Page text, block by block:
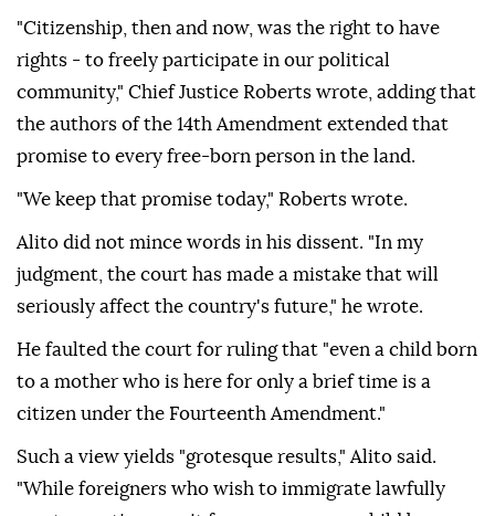
"Citizenship, then and now, was the right to have
rights - to freely participate in our political
community," Chief Justice Roberts wrote, adding that
the authors of the 14th Amendment extended that
promise to every free-born person in the land.
"We keep that promise today," Roberts wrote.
Alito did not mince ⁠words in his dissent. "In ‌my
judgment, the court ‌has made a mistake that will
seriously affect the country's future," he wrote.
He faulted the court for ruling that "even ⁠a child born
to a mother who is here for only a brief time is a
citizen ‌under the Fourteenth Amendment."
Such a view yields "grotesque results," Alito said.
"While foreigners who wish to immigrate lawfully